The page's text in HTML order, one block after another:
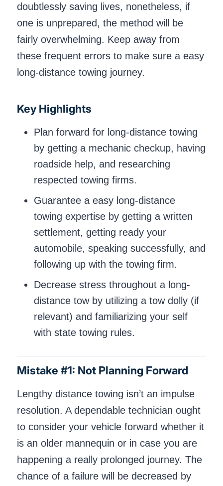
doubtlessly saving lives, nonetheless, if
one is unprepared, the method will be
fairly overwhelming. Keep away from
these frequent errors to make sure a easy
long-distance towing journey.
Key Highlights
Plan forward for long-distance towing
by getting a mechanic checkup, having
roadside help, and researching
respected towing firms.
Guarantee a easy long-distance
towing expertise by getting a written
settlement, getting ready your
automobile, speaking successfully, and
following up with the towing firm.
Decrease stress throughout a long-
distance tow by utilizing a tow dolly (if
relevant) and familiarizing your self
with state towing rules.
Mistake #1: Not Planning Forward
Lengthy distance towing isn’t an impulse
resolution. A dependable technician ought
to consider your vehicle forward whether it
is an older mannequin or in case you are
happening a really prolonged journey. The
chance of a failure will be decreased by